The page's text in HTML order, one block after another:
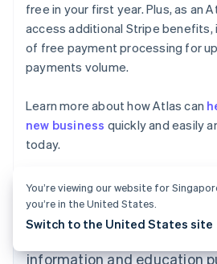
free in your first year. Plus, as an
access additional Stripe benefits,
of free payment processing for
payments volume.
Learn more about how Atlas can
new business quickly and easily
today.
information and education
Australia
English
Deutsch
Belgium
Brazil
You’re viewing our website for
you’re in the United States.
Switch to the United States site